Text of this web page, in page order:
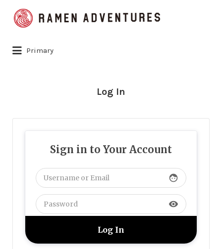
Search
for:
Primary
Log In
Sign in to Your Account
face
visibility